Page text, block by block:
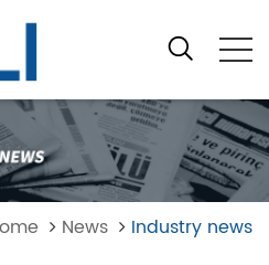
News Industry news